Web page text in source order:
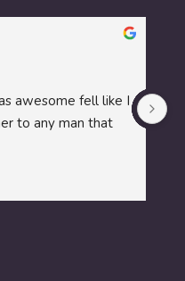
awesome fell like I
to any man that